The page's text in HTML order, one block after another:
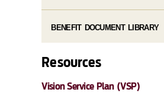
BENEFIT DOCUMENT LIBRARY
Resources
Vision Service Plan (VSP)